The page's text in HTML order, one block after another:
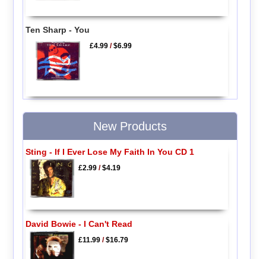
Ten Sharp - You
£4.99 /$6.99
New Products
Sting - If I Ever Lose My Faith In You CD 1
£2.99/$4.19
David Bowie - I Can't Read
£11.99/$16.79